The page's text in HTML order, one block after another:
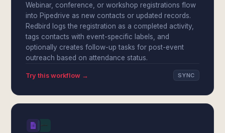
Webinar, conference, or workshop registrations flow
into Pipedrive as new contacts or updated records.
Redbird logs the registration as a completed activity,
tags contacts with event-specific labels, and
optionally creates follow-up tasks for post-event
outreach based on attendance status.
Try this workflow → SYNC